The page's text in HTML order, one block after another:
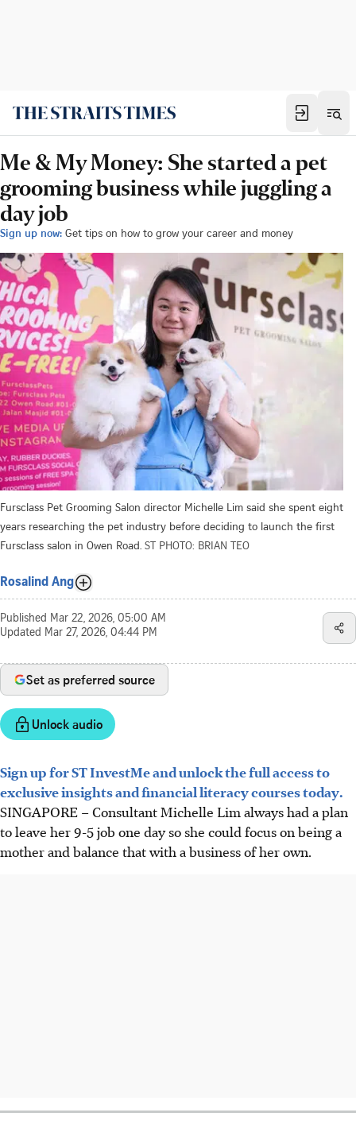
Me & My Money: She started a pet
grooming business while juggling a
day job
Sign up now: Get tips on how to grow your career and money
Fursclass Pet Grooming Salon director Michelle Lim said she spent eight
years researching the pet industry before deciding to launch the first
Fursclass salon in Owen Road. ST PHOTO: BRIAN TEO
Rosalind Ang
Published Mar 22, 2026, 05:00 AM
Updated Mar 27, 2026, 04:44 PM
Set as preferred source
Unlock audio
Sign up for ST InvestMe and unlock the full access to
exclusive insights and financial literacy courses today.
SINGAPORE –Consultant Michelle Lim always had a plan
to leave her 9-5 job one day so she could focus on being a
mother and balance that with a business of her own.